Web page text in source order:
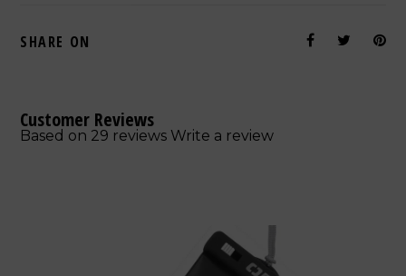
SHARE ON
Customer Reviews
Based on 29 reviews Write a review